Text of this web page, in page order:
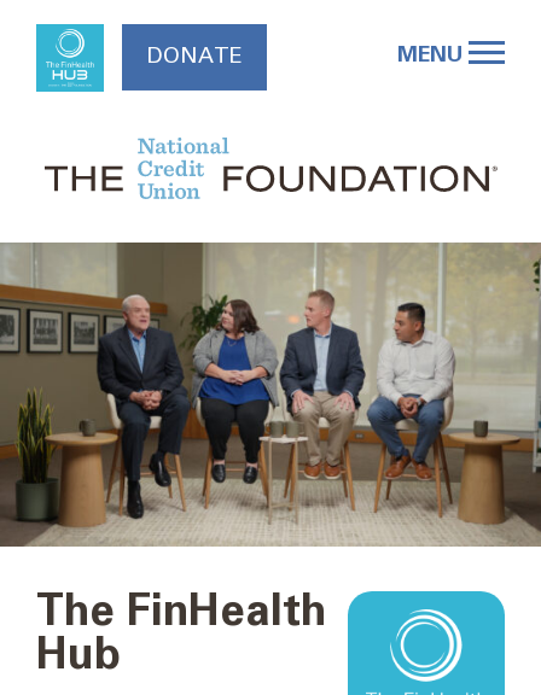
content
MENU
DONATE
The FinHealth
Hub